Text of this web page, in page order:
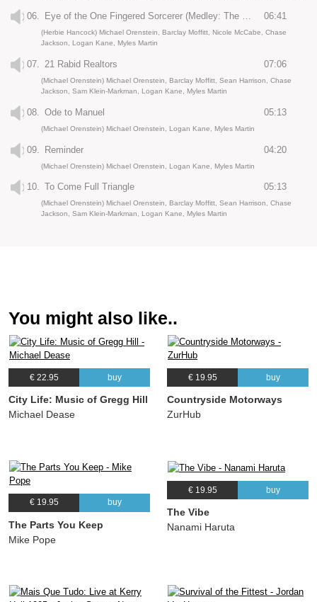
06. Eye of the One Fingered Sorcerer (Medley: The Eye of the Hurricane / The Sorcerer) 06:41
(Herbie Hancock) Michael Orenstein, Barclay Moffitt, Nicole McCabe, Chase
Jackson, Logan Kane, Myles Martin
07. 21 Rabid Realtors 07:06
(Michael Orenstein) Michael Orenstein, Barclay Moffitt, Sean Harrison, Chase
Jackson, Sam Klein-Markman, Logan Kane, Myles Martin
08. Ode to Manuel 05:13
(Michael Orenstein) Michael Orenstein, Logan Kane, Myles Martin
09. Reminder 04:20
(Michael Orenstein) Michael Orenstein, Logan Kane, Myles Martin
10. To Come Full Triangle 05:13
(Michael Orenstein) Michael Orenstein, Barclay Moffitt, Sean Harrison, Chase
Jackson, Sam Klein-Markman, Logan Kane, Myles Martin
You might also like..
€ 22.95 buy
City Life: Music of Gregg Hill
Michael Dease
€ 19.95 buy
Countryside Motorways
ZurHub
€ 19.95 buy
The Parts You Keep
Mike Pope
€ 19.95 buy
The Vibe
Nanami Haruta